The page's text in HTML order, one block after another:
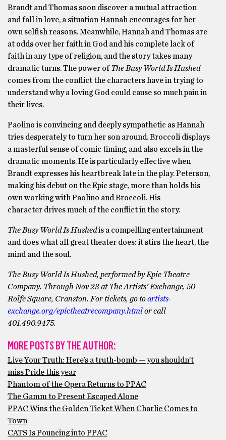
Brandt and Thomas soon discover a mutual attraction
and fall in love, a situation Hannah encourages for her
own selfish reasons. Meanwhile, Hannah and Thomas are
at odds over her faith in God and his complete lack of
faith in any type of religion, and the story takes many
dramatic turns. The power ofThe Busy World Is Hushed
comes from the conflict the characters have in trying to
understand why a loving God could cause so much pain in
their lives.
Paolino is convincing and deeply sympathetic as Hannah
tries desperately to turn her son around. Broccoli displays
a masterful sense of comic timing, and also excels in the
dramatic moments. He is particularly effective when
Brandt expresses his heartbreak late in the play. Peterson,
making his debut on the Epic stage, more than holds his
own working with Paolino and Broccoli. His
character drives much of the conflict in the story.
The Busy World Is Hushedis a compelling entertainment
and does what all great theater does: it stirs the heart, the
mind and the soul.
The Busy World Is Hushed, performed by Epic Theatre
Company. Through Nov 23 at The Artists’ Exchange, 50
Rolfe Square, Cranston. For tickets, go toartists-
exchange.org/epictheatrecompany.htmlor call
401.490.9475.
MORE POSTS BY THE AUTHOR:
Live Your Truth: Here’s a truth-bomb — you shouldn’t
miss Pride this year
Phantom of the Opera Returns to PPAC
The Gamm to Present Escaped Alone
PPAC Wins the Golden Ticket When Charlie Comes to
Town
CATS Is Pouncing into PPAC